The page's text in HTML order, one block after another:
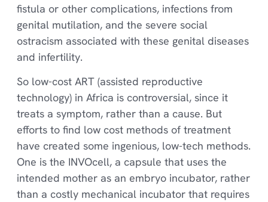
fistula or other complications, infections from
genital mutilation, and the severe social
ostracism associated with these genital diseases
and infertility.
So low-cost ART (assisted reproductive
technology) in Africa is controversial, since it
treats a symptom, rather than a cause. But
efforts to find low cost methods of treatment
have created some ingenious, low-tech methods.
One is the INVOcell, a capsule that uses the
intended mother as an embryo incubator, rather
than a costly mechanical incubator that requires